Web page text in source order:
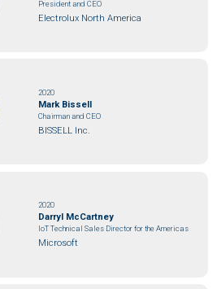
President and CEO
Electrolux North America
2020
Mark Bissell
Chairman and CEO
BISSELL Inc.
2020
Darryl McCartney
IoT Technical Sales Director for the Americas
Microsoft